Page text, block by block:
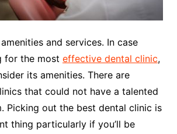
and services. In case
for the most effective dental clinic,
its amenities. There are
that could not have a talented
Picking out the best dental clinic is
thing particularly if you’ll be